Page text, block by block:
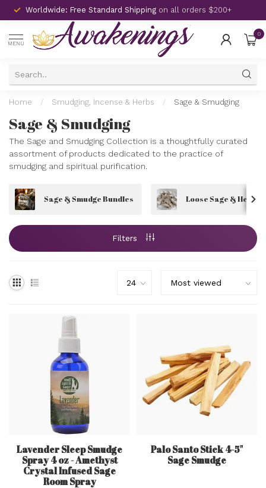
Worldwide: Free Standard Shipping on all orders $200+
MENU
0
Home / Smudging, Incense & Herbs / Sage & Smudging
Sage & Smudging
The Sage and Smudging Collection is a thoughtfully curated
assortment of products dedicated to the practice of
smudging and spiritual purification.
Sage & Smudge Bundles Loose Sage & Herbs
Filters
Lavender Sleep Smudge
Spray 4 oz - Amethyst
Crystal Infused Sage
Room Spray
Palo Santo Stick 4-5"
Sage Smudge